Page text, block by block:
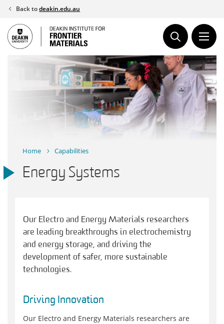
Skip
content
Back todeakin.edu.au
Home Capabilities
Energy Systems
Our Electro and Energy Materials researchers
are leading breakthroughs in electrochemistry
and energy storage, and driving the
development of safer, more sustainable
technologies.
Driving Innovation
Our Electro and Energy Materials researchers are